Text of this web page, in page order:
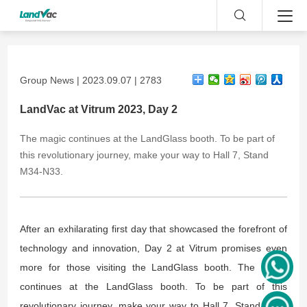
Group News | 2023.09.07 | 2783
LandVac at Vitrum 2023, Day 2
The magic continues at the LandGlass booth. To be part of
this revolutionary journey, make your way to Hall 7, Stand
M34-N33.
After an exhilarating first day that showcased the forefront of
technology and innovation, Day 2 at Vitrum promises even
more for those visiting the LandGlass booth. The magic
continues at the LandGlass booth. To be part of this